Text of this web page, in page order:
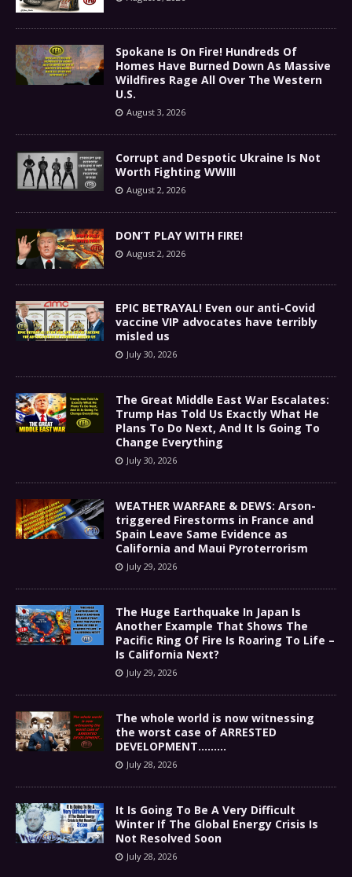
Spokane Is On Fire! Hundreds Of
Homes Have Burned Down As Massive
Wildfires Rage All Over The Western
U.S.
August 3, 2026
Corrupt and Despotic Ukraine Is Not
Worth Fighting WWIII
August 2, 2026
DON’T PLAY WITH FIRE!
August 2, 2026
EPIC BETRAYAL! Even our anti-Covid
vaccine VIP advocates have terribly
misled us
July 30, 2026
The Great Middle East War Escalates:
Trump Has Told Us Exactly What He
Plans To Do Next, And It Is Going To
Change Everything
July 30, 2026
WEATHER WARFARE & DEWS: Arson-
triggered Firestorms in France and
Spain Leave Same Evidence as
California and Maui Pyroterrorism
July 29, 2026
The Huge Earthquake In Japan Is
Another Example That Shows The
Pacific Ring Of Fire Is Roaring To Life –
Is California Next?
July 29, 2026
The whole world is now witnessing
the worst case of ARRESTED
DEVELOPMENT………
July 28, 2026
It Is Going To Be A Very Difficult
Winter If The Global Energy Crisis Is
Not Resolved Soon
July 28, 2026